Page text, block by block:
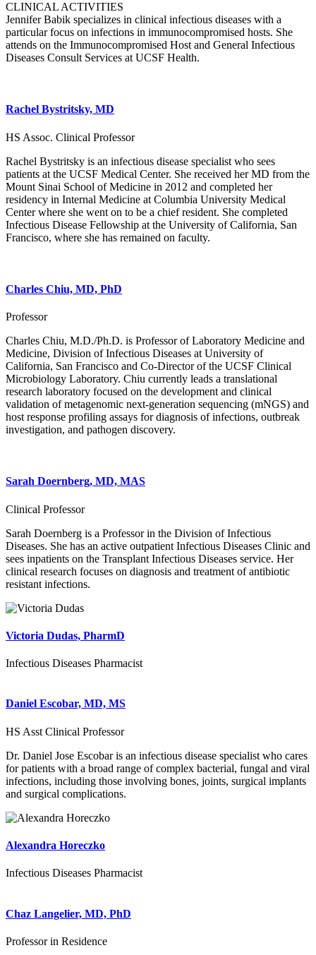
CLINICAL ACTIVITIES
Jennifer Babik specializes in clinical infectious diseases with a
particular focus on infections in immunocompromised hosts. She
attends on the Immunocompromised Host and General Infectious
Diseases Consult Services at UCSF Health.
Rachel Bystritsky, MD
HS Assoc. Clinical Professor
Rachel Bystritsky is an infectious disease specialist who sees
patients at the UCSF Medical Center. She received her MD from the
Mount Sinai School of Medicine in 2012 and completed her
residency in Internal Medicine at Columbia University Medical
Center where she went on to be a chief resident. She completed
Infectious Disease Fellowship at the University of California, San
Francisco, where she has remained on faculty.
Charles Chiu, MD, PhD
Professor
Charles Chiu, M.D./Ph.D. is Professor of Laboratory Medicine and
Medicine, Division of Infectious Diseases at University of
California, San Francisco and Co-Director of the UCSF Clinical
Microbiology Laboratory. Chiu currently leads a translational
research laboratory focused on the development and clinical
validation of metagenomic next-generation sequencing (mNGS) and
host response profiling assays for diagnosis of infections, outbreak
investigation, and pathogen discovery.
Sarah Doernberg, MD, MAS
Clinical Professor
Sarah Doernberg is a Professor in the Division of Infectious
Diseases. She has an active outpatient Infectious Diseases Clinic and
sees inpatients on the Transplant Infectious Diseases service. Her
clinical research focuses on diagnosis and treatment of antibiotic
resistant infections.
Victoria Dudas, PharmD
Infectious Diseases Pharmacist
Daniel Escobar, MD, MS
HS Asst Clinical Professor
Dr. Daniel Jose Escobar is an infectious disease specialist who cares
for patients with a broad range of complex bacterial, fungal and viral
infections, including those involving bones, joints, surgical implants
and surgical complications.
Alexandra Horeczko
Infectious Diseases Pharmacist
Chaz Langelier, MD, PhD
Professor in Residence